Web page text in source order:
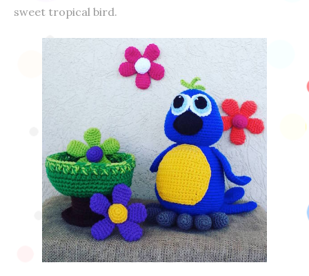
sweet tropical bird.